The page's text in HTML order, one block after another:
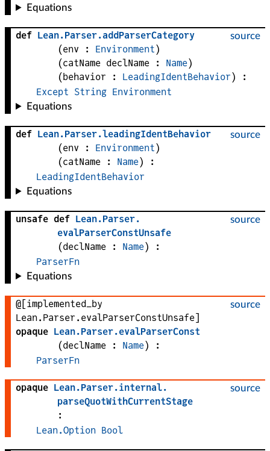
Equations
source
def Lean.Parser.addParserCategory
(env : Environment)
(catName declName : Name)
(behavior : LeadingIdentBehavior)
:
Except String Environment
Equations
source
def Lean.Parser.leadingIdentBehavior
(env : Environment)
(catName : Name)
:
LeadingIdentBehavior
Equations
source
unsafe def Lean.Parser.
evalParserConstUnsafe
(declName : Name)
:
ParserFn
Equations
source
@[implemented_by
Lean.Parser.evalParserConstUnsafe]
opaque Lean.Parser.evalParserConst
(declName : Name)
:
ParserFn
source
opaque Lean.Parser.internal.
parseQuotWithCurrentStage
:
Lean.Option Bool